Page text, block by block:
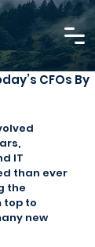
CFOs By
IT
than ever
the
top to
new